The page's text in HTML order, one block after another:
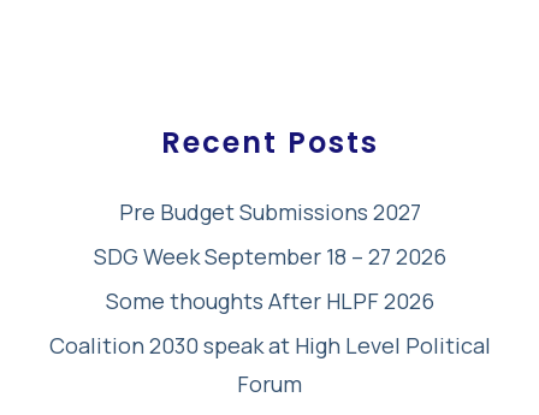
Recent Posts
Pre Budget Submissions 2027
SDG Week September 18 – 27 2026
Some thoughts After HLPF 2026
Coalition 2030 speak at High Level Political
Forum